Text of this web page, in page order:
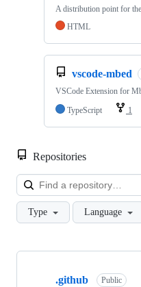
A distribution point for
HTML
vscode-mbed
VSCode Extension for
TypeScript
1
Repositories
Type Language
Showing
.github Public